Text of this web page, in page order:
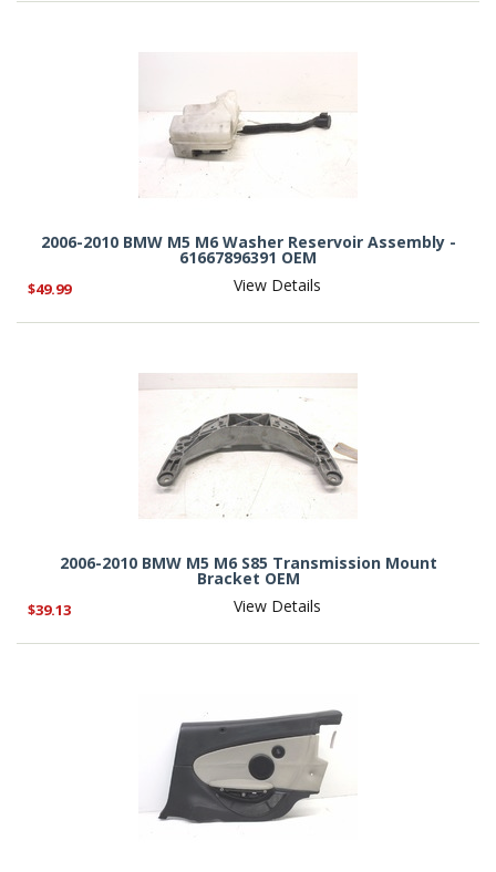
2006-2010 BMW M5 M6 Washer Reservoir Assembly -
61667896391 OEM
$49.99 View Details
2006-2010 BMW M5 M6 S85 Transmission Mount
Bracket OEM
$39.13 View Details